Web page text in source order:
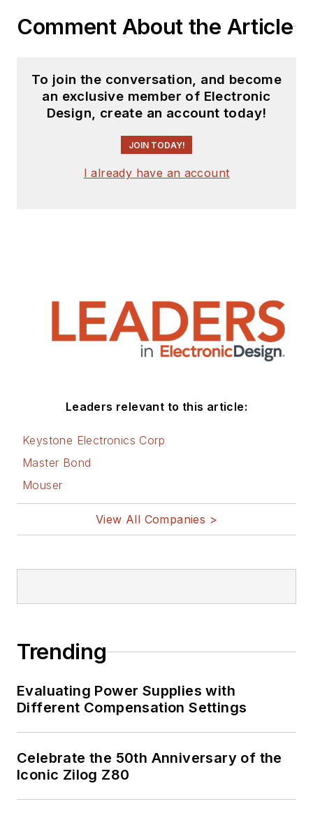
Comment About the Article
To join the conversation, and become
an exclusive member of Electronic
Design, create an account today!
JOIN TODAY!
I already have an account
Leaders relevant to this article:
Keystone Electronics Corp
Master Bond
Mouser
View All Companies >
Trending
Evaluating Power Supplies with
Different Compensation Settings
Celebrate the 50th Anniversary of the
Iconic Zilog Z80